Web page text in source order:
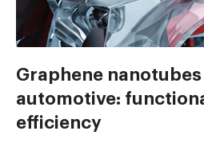
Graphene
automotive:
efficiency